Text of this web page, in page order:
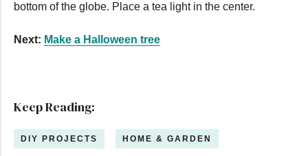
bottom of the globe. Place a tea light in the center.
Next: Make a Halloween tree
Keep Reading:
DIY PROJECTS HOME & GARDEN